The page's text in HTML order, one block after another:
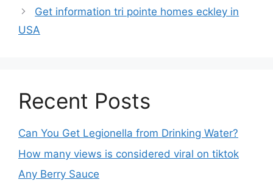
Get information tri pointe homes eckley in
USA
Recent Posts
Can You Get Legionella from Drinking Water?
How many views is considered viral on tiktok​
Any Berry Sauce